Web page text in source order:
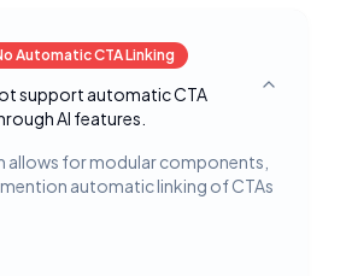
Automatic CTA Linking
support automatic CTA
AI features.
Toggle
allows for modular components,
automatic linking of CTAs